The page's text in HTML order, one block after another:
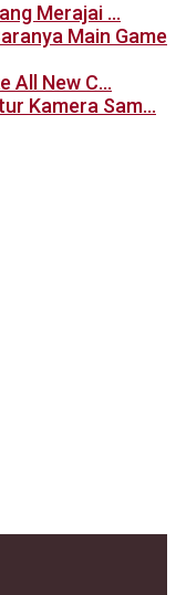
Merajai …
Main Game
All New C…
Kamera Sam…